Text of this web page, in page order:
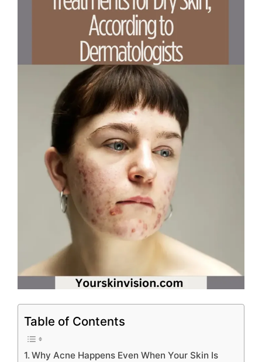
Table of Contents
Why Acne Happens Even When Your Skin Is